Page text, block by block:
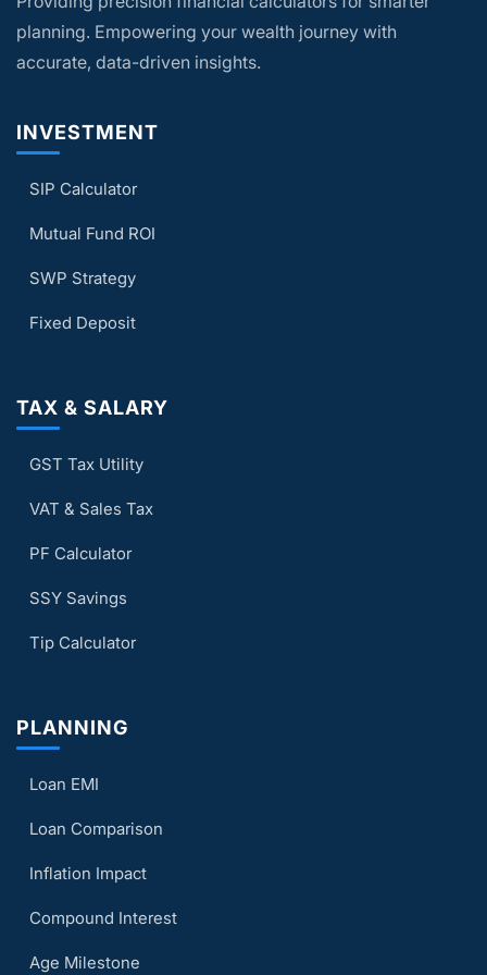
plan your finances based solely on the
calculator results.
planning. Empowering your wealth journey with
accurate, data-driven insights.
INVESTMENT
SIP Calculator
Mutual Fund ROI
SWP Strategy
Fixed Deposit
TAX & SALARY
GST Tax Utility
VAT & Sales Tax
PF Calculator
SSY Savings
Tip Calculator
PLANNING
Loan EMI
Loan Comparison
Inflation Impact
Compound Interest
Age Milestone